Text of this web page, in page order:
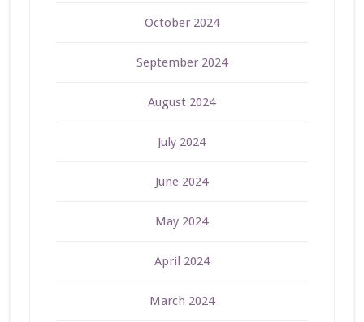
October 2024
September 2024
August 2024
July 2024
June 2024
May 2024
April 2024
March 2024